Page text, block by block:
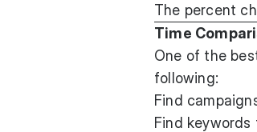
The percent
Time
One of the
following:
Find
Find